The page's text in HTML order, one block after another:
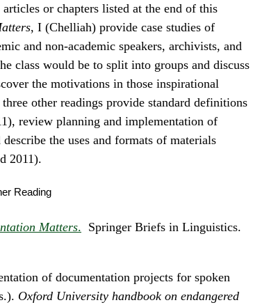
or chapters listed at the end of this
, I (Chelliah) provide case studies of
and non-academic speakers, archivists, and
class would be to split into groups and discuss
the motivations in those inspirational
other readings provide standard definitions
review planning and implementation of
the uses and formats of materials
2011).
Reading
Matters. Springer Briefs in Linguistics.
of documentation projects for spoken
Oxford University handbook on endangered